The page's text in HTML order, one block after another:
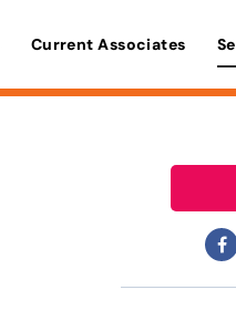
Current Associates